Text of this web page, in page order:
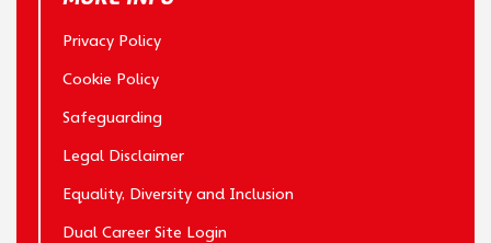
Privacy Policy
Cookie Policy
Safeguarding
Legal Disclaimer
Equality, Diversity and Inclusion
Dual Career Site Login